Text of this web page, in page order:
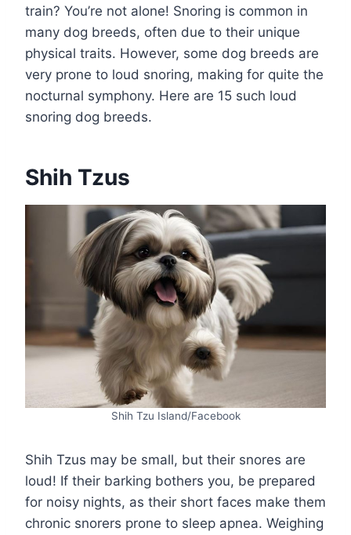
train? You’re not alone! Snoring is common in
many dog breeds, often due to their unique
physical traits. However, some dog breeds are
very prone to loud snoring, making for quite the
nocturnal symphony. Here are 15 such loud
snoring dog breeds.
Shih Tzus
Shih Tzu Island/Facebook
Shih Tzus may be small, but their snores are
loud! If their barking bothers you, be prepared
for noisy nights, as their short faces make them
chronic snorers prone to sleep apnea. Weighing